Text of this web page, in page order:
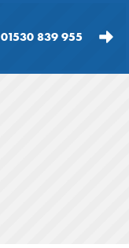
01530 839 955